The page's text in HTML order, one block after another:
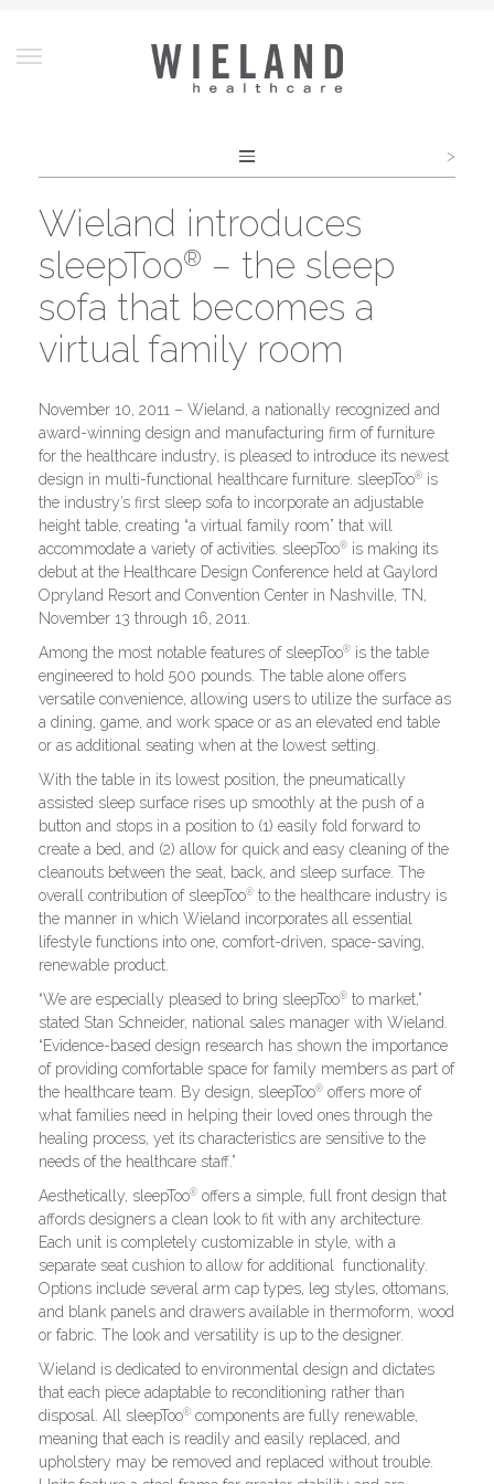
>
Wieland introduces
sleepToo® – the sleep
sofa that becomes a
virtual family room
November 10, 2011 – Wieland, a nationally recognized and
award-winning design and manufacturing firm of furniture
for the healthcare industry, is pleased to introduce its newest
design in multi-functional healthcare furniture. sleepToo® is
the industry’s first sleep sofa to incorporate an adjustable
height table, creating “a virtual family room” that will
accommodate a variety of activities. sleepToo® is making its
debut at the Healthcare Design Conference held at Gaylord
Opryland Resort and Convention Center in Nashville, TN,
November 13 through 16, 2011.
Among the most notable features of sleepToo® is the table
engineered to hold 500 pounds. The table alone offers
versatile convenience, allowing users to utilize the surface as
a dining, game, and work space or as an elevated end table
or as additional seating when at the lowest setting.
With the table in its lowest position, the pneumatically
assisted sleep surface rises up smoothly at the push of a
button and stops in a position to (1) easily fold forward to
create a bed, and (2) allow for quick and easy cleaning of the
cleanouts between the seat, back, and sleep surface. The
overall contribution of sleepToo® to the healthcare industry is
the manner in which Wieland incorporates all essential
lifestyle functions into one, comfort-driven, space-saving,
renewable product.
“We are especially pleased to bring sleepToo® to market,”
stated Stan Schneider, national sales manager with Wieland.
“Evidence-based design research has shown the importance
of providing comfortable space for family members as part of
the healthcare team. By design, sleepToo® offers more of
what families need in helping their loved ones through the
healing process, yet its characteristics are sensitive to the
needs of the healthcare staff.”
Aesthetically, sleepToo® offers a simple, full front design that
affords designers a clean look to fit with any architecture.
Each unit is completely customizable in style, with a
separate seat cushion to allow for additional functionality.
Options include several arm cap types, leg styles, ottomans,
and blank panels and drawers available in thermoform, wood
or fabric. The look and versatility is up to the designer.
Wieland is dedicated to environmental design and dictates
that each piece adaptable to reconditioning rather than
disposal. All sleepToo® components are fully renewable,
meaning that each is readily and easily replaced, and
upholstery may be removed and replaced without trouble.